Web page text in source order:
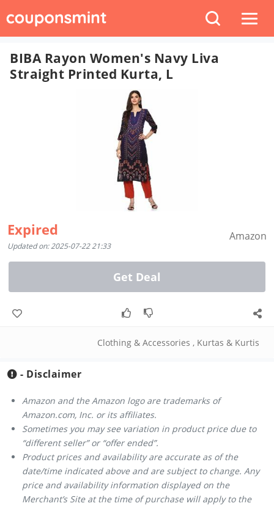
BIBA Rayon Women's Navy Liva
Straight Printed Kurta, L
Expired
Updated on: 2025-07-22 21:33
Amazon
Get Deal
Clothing & Accessories , Kurtas & Kurtis
- Disclaimer
Amazon and the Amazon logo are trademarks of
Amazon.com, Inc. or its affiliates.
Sometimes you may see variation in product price due to
“different seller” or “offer ended”.
Product prices and availability are accurate as of the
date/time indicated above and are subject to change. Any
price and availability information displayed on the
Merchant’s Site at the time of purchase will apply to the